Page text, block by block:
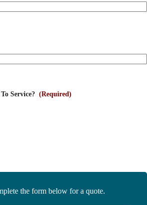
Service? (Required)
the form below for a quote.